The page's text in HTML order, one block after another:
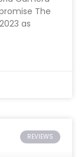
The
as
REVIEWS